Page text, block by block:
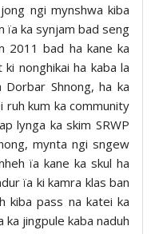
ngi mynshwa kiba
ïa ka synjam bad seng
2011 bad ha kane ka
nonghikai ha kaba la
Shnong, ha ka
ruh kum ka community
lynga ka skim SRWP
mynta ngi sngew
ïa kane ka skul ha
ïa ki kamra klas ban
kiba pass na katei ka
ka jingpule kaba naduh